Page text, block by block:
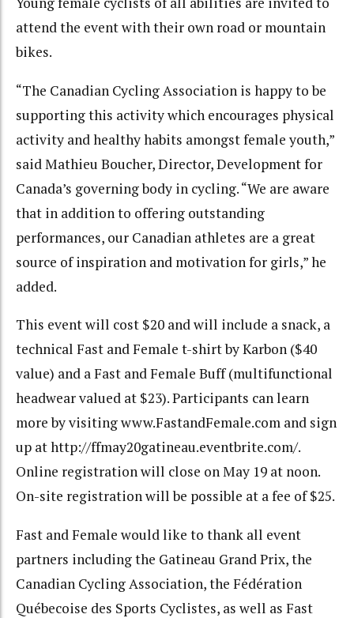
attend the event with their own road or mountain
bikes.
“The Canadian Cycling Association is happy to be
supporting this activity which encourages physical
activity and healthy habits amongst female youth,”
said Mathieu Boucher, Director, Development for
Canada’s governing body in cycling. “We are aware
that in addition to offering outstanding
performances, our Canadian athletes are a great
source of inspiration and motivation for girls,” he
added.
This event will cost $20 and will include a snack, a
technical Fast and Female t-shirt by Karbon ($40
value) and a Fast and Female Buff (multifunctional
headwear valued at $23). Participants can learn
more by visiting www.FastandFemale.com and sign
up at http://ffmay20gatineau.eventbrite.com/.
Online registration will close on May 19 at noon.
On-site registration will be possible at a fee of $25.
Fast and Female would like to thank all event
partners including the Gatineau Grand Prix, the
Canadian Cycling Association, the Fédération
Québecoise des Sports Cyclistes, as well as Fast